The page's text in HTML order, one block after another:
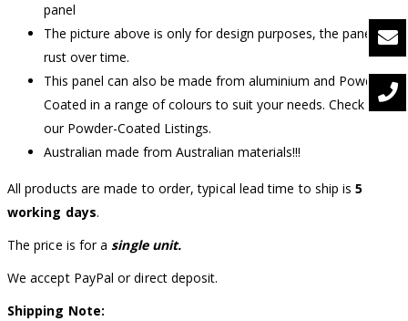
panel
The picture above is only for design purposes, the panel will
rust over time.
This panel can also be made from aluminium and Powder-
Coated in a range of colours to suit your needs. Check out
our Powder-Coated Listings.
Australian made from Australian materials!!!
All products are made to order, typical lead time to ship is5
working days.
The price is for asingle unit.
We accept PayPal or direct deposit.
Shipping Note: